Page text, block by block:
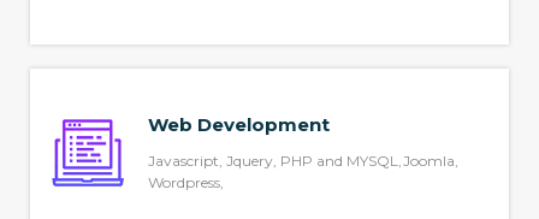
Web Development
Javascript, Jquery, PHP and MYSQL,Joomla,
Wordpress,